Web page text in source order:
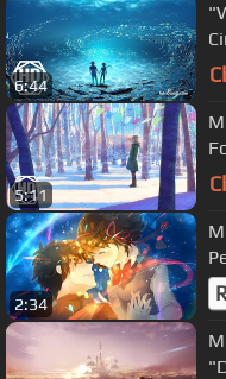
6:44
5:11
2:34